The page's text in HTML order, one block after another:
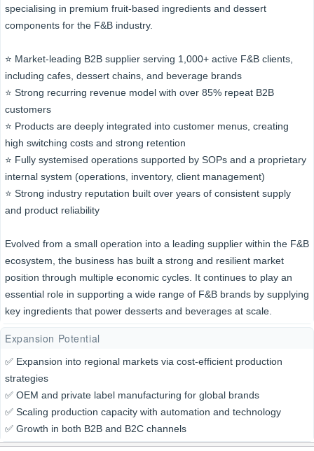
specialising in premium fruit-based ingredients and dessert
components for the F&B industry.
⭐️ Market-leading B2B supplier serving 1,000+ active F&B clients,
including cafes, dessert chains, and beverage brands
⭐️ Strong recurring revenue model with over 85% repeat B2B
customers
⭐️ Products are deeply integrated into customer menus, creating
high switching costs and strong retention
⭐️ Fully systemised operations supported by SOPs and a proprietary
internal system (operations, inventory, client management)
⭐️ Strong industry reputation built over years of consistent supply
and product reliability
Evolved from a small operation into a leading supplier within the F&B
ecosystem, the business has built a strong and resilient market
position through multiple economic cycles. It continues to play an
essential role in supporting a wide range of F&B brands by supplying
key ingredients that power desserts and beverages at scale.
Expansion Potential
✅ Expansion into regional markets via cost-efficient production
strategies
✅ OEM and private label manufacturing for global brands
✅ Scaling production capacity with automation and technology
✅ Growth in both B2B and B2C channels